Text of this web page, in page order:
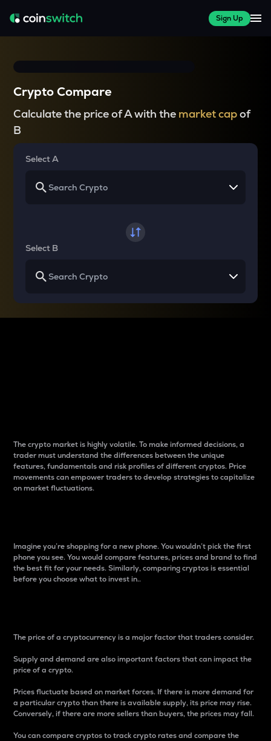
Sign Up
Crypto Compare
Calculate the price of A with the market capof
B
Select A
Select B
The crypto market is highly volatile. To make informed decisions, a
trader must understand the differences between the unique
features, fundamentals and risk profiles of different cryptos. Price
movements can empower traders to develop strategies to capitalize
on market fluctuations.
Imagine you’re shopping for a new phone. You wouldn’t pick the first
phone you see. You would compare features, prices and brand to find
the best fit for your needs. Similarly, comparing cryptos is essential
before you choose what to invest in..
The price of a cryptocurrency is a major factor that traders consider.
Supply and demand are also important factors that can impact the
price of a crypto.
Prices fluctuate based on market forces. If there is more demand for
a particular crypto than there is available supply, its price may rise.
Conversely, if there are more sellers than buyers, the prices may fall.
You can compare cryptos to track crypto rates and compare the